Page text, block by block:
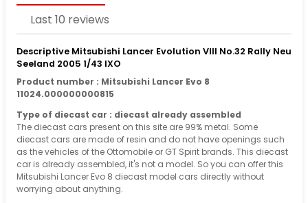
Last 10 reviews
Descriptive Mitsubishi Lancer Evolution VIII No.32 Rally Neu
Seeland 2005 1/43 IXO
Product number : Mitsubishi Lancer Evo 8
11024.000000000815
Type of diecast car : diecast already assembled
The diecast cars present on this site are 99% metal. Some
diecast cars are made of resin and do not have openings such
as the vehicles of the Ottomobile or GT Spirit brands. This diecast
car is already assembled, it's not a model. So you can offer this
Mitsubishi Lancer Evo 8 diecast model cars directly without
worrying about anything.